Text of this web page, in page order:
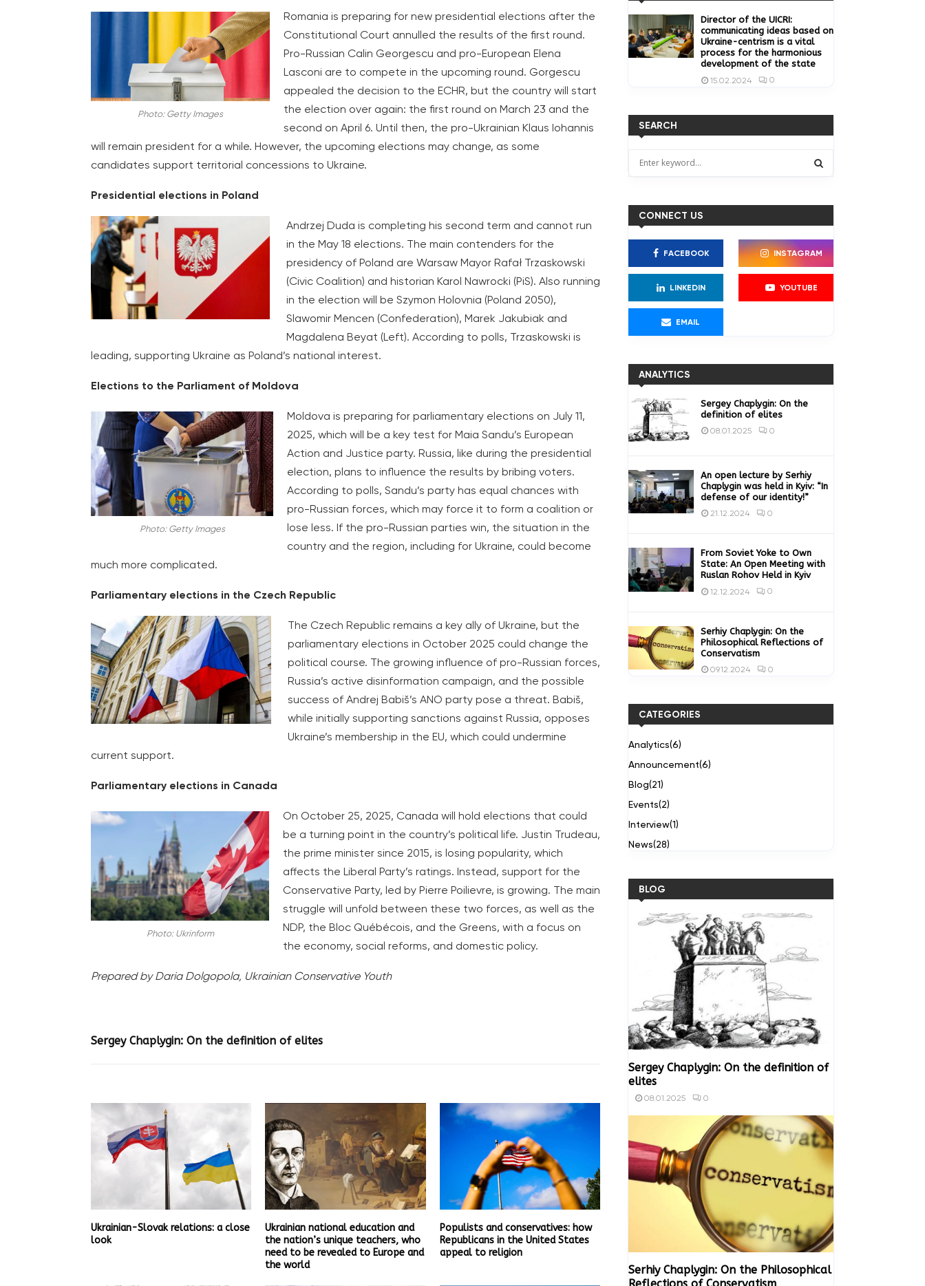
Photo: Getty Images
Romania is preparing for new presidential elections after the
Constitutional Court annulled the results of the first round.
Pro-Russian Calin Georgescu and pro-European Elena
Lasconi are to compete in the upcoming round. Gorgescu
appealed the decision to the ECHR, but the country will start
the election over again: the first round on March 23 and the
second on April 6. Until then, the pro-Ukrainian Klaus Iohannis
will remain president for a while. However, the upcoming elections may change, as some
candidates support territorial concessions to Ukraine.
Presidential elections in Poland
Andrzej Duda is completing his second term and cannot run
in the May 18 elections. The main contenders for the
presidency of Poland are Warsaw Mayor Rafał Trzaskowski
(Civic Coalition) and historian Karol Nawrocki (PiS). Also running
in the election will be Szymon Holovnia (Poland 2050),
Slawomir Mencen (Confederation), Marek Jakubiak and
Magdalena Beyat (Left). According to polls, Trzaskowski is
leading, supporting Ukraine as Poland’s national interest.
Elections to the Parliament of Moldova
Photo: Getty Images
Moldova is preparing for parliamentary elections on July 11,
2025, which will be a key test for Maia Sandu’s European
Action and Justice party. Russia, like during the presidential
election, plans to influence the results by bribing voters.
According to polls, Sandu’s party has equal chances with
pro-Russian forces, which may force it to form a coalition or
lose less. If the pro-Russian parties win, the situation in the
country and the region, including for Ukraine, could become
much more complicated.
Parliamentary elections in the Czech Republic
The Czech Republic remains a key ally of Ukraine, but the
parliamentary elections in October 2025 could change the
political course. The growing influence of pro-Russian forces,
Russia’s active disinformation campaign, and the possible
success of Andrej Babiš’s ANO party pose a threat. Babiš,
while initially supporting sanctions against Russia, opposes
Ukraine’s membership in the EU, which could undermine
current support.
Parliamentary elections in Canada
Photo: Ukrinform
On October 25, 2025, Canada will hold elections that could
be a turning point in the country’s political life. Justin Trudeau,
the prime minister since 2015, is losing popularity, which
affects the Liberal Party’s ratings. Instead, support for the
Conservative Party, led by Pierre Poilievre, is growing. The main
struggle will unfold between these two forces, as well as the
NDP, the Bloc Québécois, and the Greens, with a focus on
the economy, social reforms, and domestic policy.
Prepared by Daria Dolgopola, Ukrainian Conservative Youth
Sergey Chaplygin: On the definition of elites
Ukrainian-Slovak relations: a close
look
Ukrainian national education and
the nation’s unique teachers, who
need to be revealed to Europe and
the world
Populists and conservatives: how
Republicans in the United States
appeal to religion
Director of the UICRI:
communicating ideas based on
Ukraine-centrism is a vital
process for the harmonious
development of the state
15.02.2024 0
SEARCH
h
f
r
A
R
C
CONNECT US
FACEBOOK INSTAGRAM
LINKEDIN YOUTUBE
EMAIL
ANALYTICS
Sergey Chaplygin: On the
definition of elites
08.01.2025 0
An open lecture by Serhiy
Chaplygin was held in Kyiv: “In
defense of our identity!”
21.12.2024 0
From Soviet Yoke to Own
State: An Open Meeting with
Ruslan Rohov Held in Kyiv
12.12.2024 0
Serhiy Chaplygin: On the
Philosophical Reflections of
Conservatism
09.12.2024 0
CATEGORIES
Analytics(6)
Announcement(6)
Blog(21)
Events(2)
Interview(1)
News(28)
BLOG
Sergey Chaplygin: On the definition of
elites
08.01.2025 0
Serhiy Chaplygin: On the Philosophical